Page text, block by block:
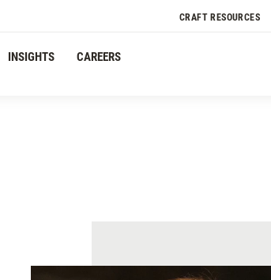
INSIGHTS CAREERS
CRAFT RESOURCES